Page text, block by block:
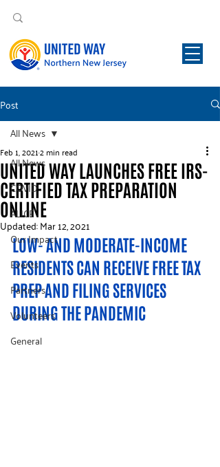
Post
All News
COVID
ALICE
Our Impact
Events
Partners
Volunteers
General
All News
UNITED WAY LAUNCHES FREE IRS-
CERTIFIED TAX PREPARATION
ONLINE
Feb 1, 20212 min read
Updated:Mar 12, 2021
LOW- AND MODERATE-INCOME
RESIDENTS CAN RECEIVE FREE TAX
PREP AND FILING SERVICES
DURING THE PANDEMIC